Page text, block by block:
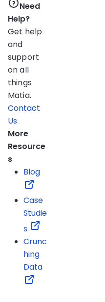
Need
Help?
Get help
and
support
on all
things
Matia.
Contact
Us
More
Resource
s
Blog
Case
Studie
s
Crunc
hing
Data